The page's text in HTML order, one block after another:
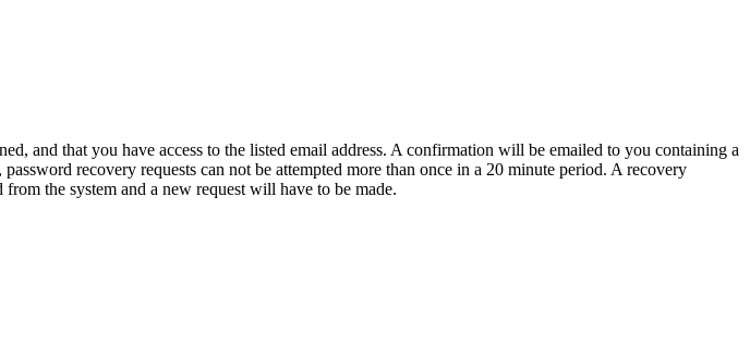
and that you have access to the listed email address. A confirmation will be emailed to you containing a
recovery requests can not be attempted more than once in a 20 minute period. A recovery
the system and a new request will have to be made.